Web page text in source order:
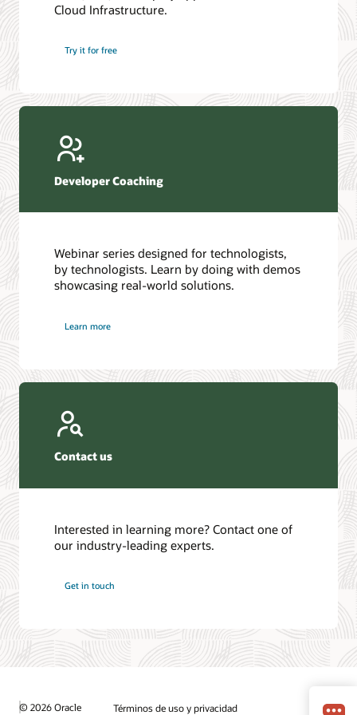
Introduction to SQL
4 Steps to Scale AI: Turn Data into Business Outcomes
Database discussion forum
Database YouTube channel
Cloud Infrastructure.
Try it for free
Developer Coaching
Webinar series designed for technologists,
by technologists. Learn by doing with demos
showcasing real-world solutions.
Learn more
Contact us
Interested in learning more? Contact one of
our industry-leading experts.
Get in touch
© 2026 Oracle Términos de uso y privacidad